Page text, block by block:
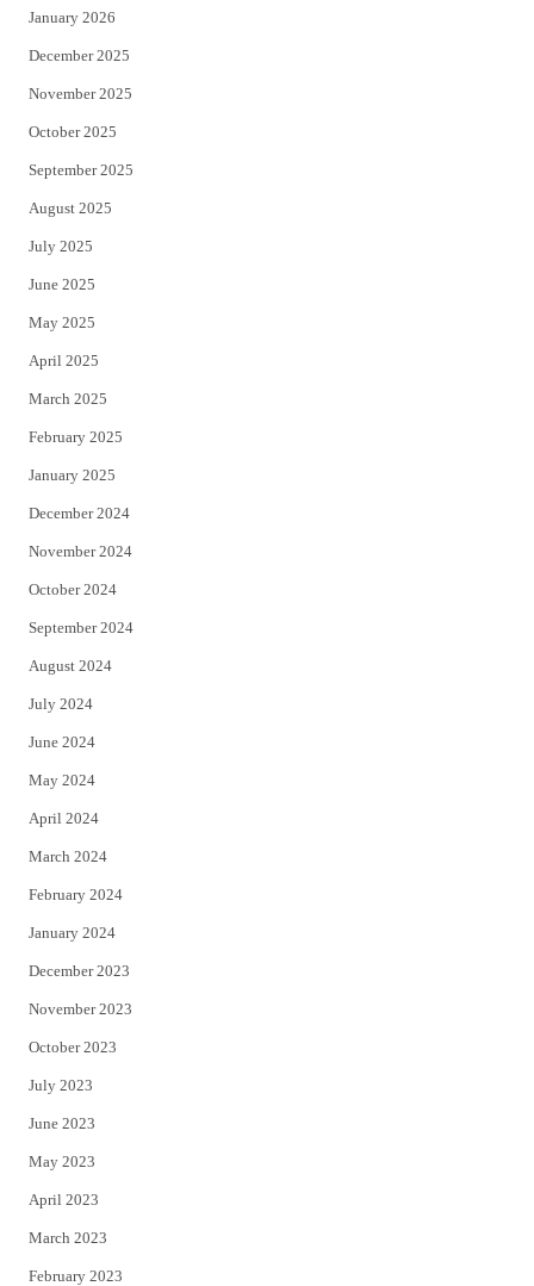
January 2026
December 2025
November 2025
October 2025
September 2025
August 2025
July 2025
June 2025
May 2025
April 2025
March 2025
February 2025
January 2025
December 2024
November 2024
October 2024
September 2024
August 2024
July 2024
June 2024
May 2024
April 2024
March 2024
February 2024
January 2024
December 2023
November 2023
October 2023
July 2023
June 2023
May 2023
April 2023
March 2023
February 2023